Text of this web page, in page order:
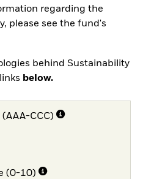
regarding the
please see the fund's
behind Sustainability
below.
CCC)
(0-10)